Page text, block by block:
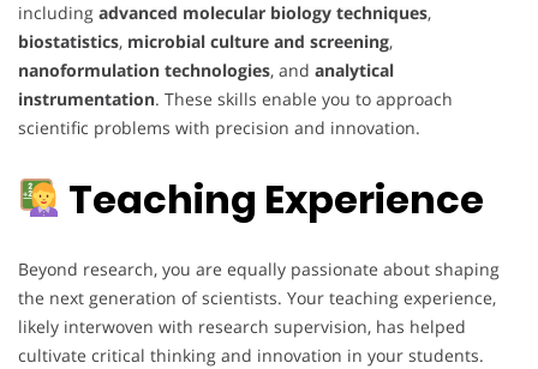
including advanced molecular biology techniques,
biostatistics, microbial culture and screening,
nanoformulation technologies, and analytical
instrumentation. These skills enable you to approach
scientific problems with precision and innovation.
Teaching Experience
Beyond research, you are equally passionate about shaping
the next generation of scientists. Your teaching experience,
likely interwoven with research supervision, has helped
cultivate critical thinking and innovation in your students.